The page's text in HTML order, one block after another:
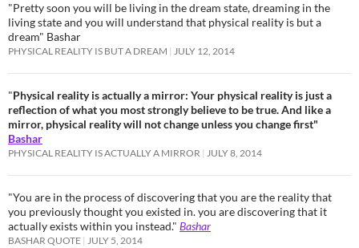
"Pretty soon you will be living in the dream state, dreaming in the
living state and you will understand that physical reality is but a
dream" Bashar
PHYSICAL REALITY IS BUT A DREAM JULY 12, 2014
"Physical reality is actually a mirror: Your physical reality is just a
reflection of what you most strongly believe to be true. And like a
mirror, physical reality will not change unless you change first"
Bashar
PHYSICAL REALITY IS ACTUALLY A MIRROR JULY 8, 2014
"You are in the process of discovering that you are the reality that
you previously thought you existed in. you are discovering that it
actually exists within you instead." Bashar
BASHAR QUOTE JULY 5, 2014